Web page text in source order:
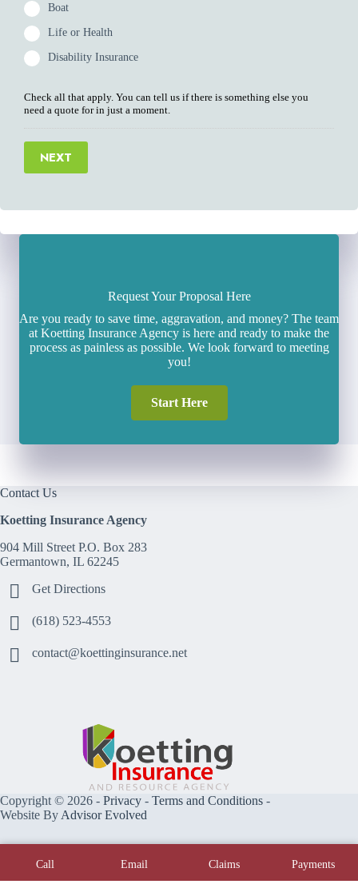
Boat
Life or Health
Disability Insurance
Check all that apply. You can tell us if there is something else you
need a quote for in just a moment.
NEXT
Request Your Proposal Here
Are you ready to save time, aggravation, and money? The team
at Koetting Insurance Agency is here and ready to make the
process as painless as possible. We look forward to meeting
you!
Start Here
Contact Us
Koetting Insurance Agency
904 Mill Street P.O. Box 283
Germantown, IL 62245
Get Directions
(618) 523-4553
contact@koettinginsurance.net
Copyright © 2026 - Privacy - Terms and Conditions -
Website By Advisor Evolved
Call Email Claims Payments